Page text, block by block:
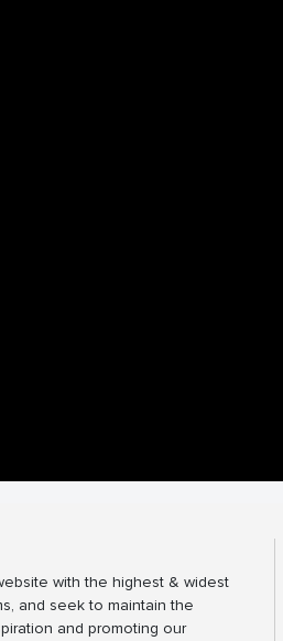
with the highest & widest
and seek to maintain the
and promoting our